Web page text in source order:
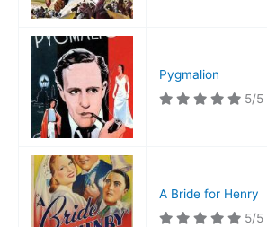
Pygmalion
5/5
A Bride for Henry
5/5